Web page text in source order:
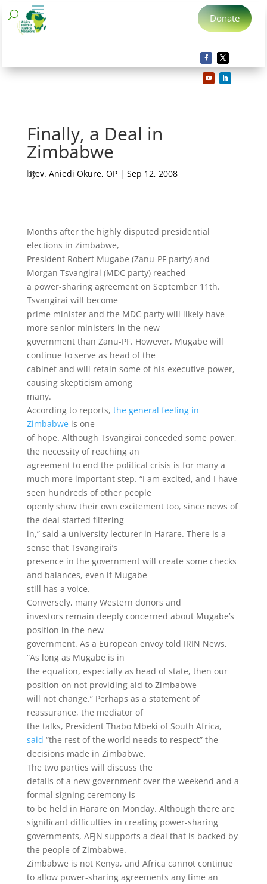
Donate
Finally, a Deal in
Zimbabwe
by
Rev. Aniedi Okure, OP| Sep 12, 2008
Months after the highly disputed presidential
elections in Zimbabwe,
President Robert Mugabe (Zanu-PF party) and
Morgan Tsvangirai (MDC party) reached
a power-sharing agreement on September 11th.
Tsvangirai will become
prime minister and the MDC party will likely have
more senior ministers in the new
government than Zanu-PF. However, Mugabe will
continue to serve as head of the
cabinet and will retain some of his executive power,
causing skepticism among
many.
According to reports, the general feeling in
Zimbabweis one
of hope. Although Tsvangirai conceded some power,
the necessity of reaching an
agreement to end the political crisis is for many a
much more important step. “I am excited, and I have
seen hundreds of other people
openly show their own excitement too, since news of
the deal started filtering
in,” said a university lecturer in Harare. There is a
sense that Tsvangirai’s
presence in the government will create some checks
and balances, even if Mugabe
still has a voice.
Conversely, many Western donors and
investors remain deeply concerned about Mugabe’s
position in the new
government. As a European envoy told IRIN News,
“As long as Mugabe is in
the equation, especially as head of state, then our
position on not providing aid to Zimbabwe
will not change.” Perhaps as a statement of
reassurance, the mediator of
the talks, President Thabo Mbeki of South Africa,
said “the rest of the world needs to respect” the
decisions made in Zimbabwe.
The two parties will discuss the
details of a new government over the weekend and a
formal signing ceremony is
to be held in Harare on Monday. Although there are
significant difficulties in creating power-sharing
governments, AFJN supports a deal that is backed by
the people of Zimbabwe.
Zimbabwe is not Kenya, and Africa cannot continue
to allow power-sharing agreements any time an